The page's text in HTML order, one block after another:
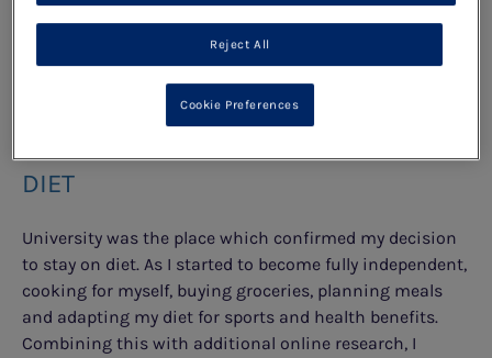
HEADACHES TO MORE EXTREME MOOD
DIET
University was the place which confirmed my decision
to stay on diet. As I started to become fully independent,
cooking for myself, buying groceries, planning meals
and adapting my diet for sports and health benefits.
Combining this with additional online research, I
Reject All
Cookie Preferences